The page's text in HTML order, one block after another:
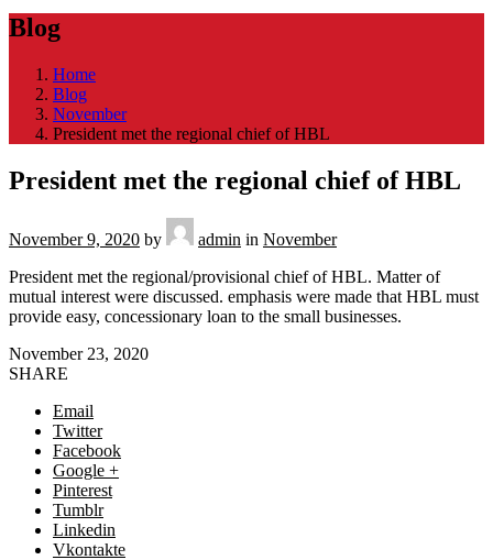
Blog
Home
Blog
November
President met the regional chief of HBL
President met the regional chief of HBL
November 9, 2020 by admin in November
President met the regional/provisional chief of HBL. Matter of
mutual interest were discussed. emphasis were made that HBL must
provide easy, concessionary loan to the small businesses.
November 23, 2020
SHARE
Email
Twitter
Facebook
Google +
Pinterest
Tumblr
Linkedin
Vkontakte